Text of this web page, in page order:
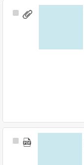
Select
Select